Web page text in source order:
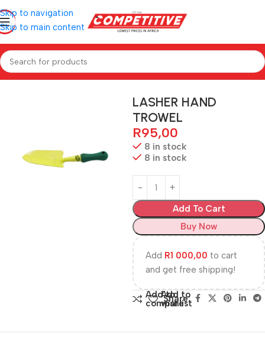
Skip to navigation
Skip to main content
Home Hardware
LASHER HAND
TROWEL
R95,00
8 in stock
8 in stock
Add To Cart
Buy Now
Add R1 000,00 to cart
and get free shipping!
Add to
compare
Add to
wishlist
Share: